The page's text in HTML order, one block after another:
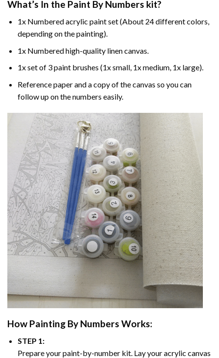
What’s In the Paint By Numbers kit?
1x Numbered acrylic paint set (About 24 different colors,
depending on the painting).
1x Numbered high-quality linen canvas.
1x set of 3 paint brushes (1x small, 1x medium, 1x large).
Reference paper and a copy of the canvas so you can
follow up on the numbers easily.
How Painting By Numbers Works:
STEP 1:
Prepare your paint-by-number kit. Lay your acrylic canvas